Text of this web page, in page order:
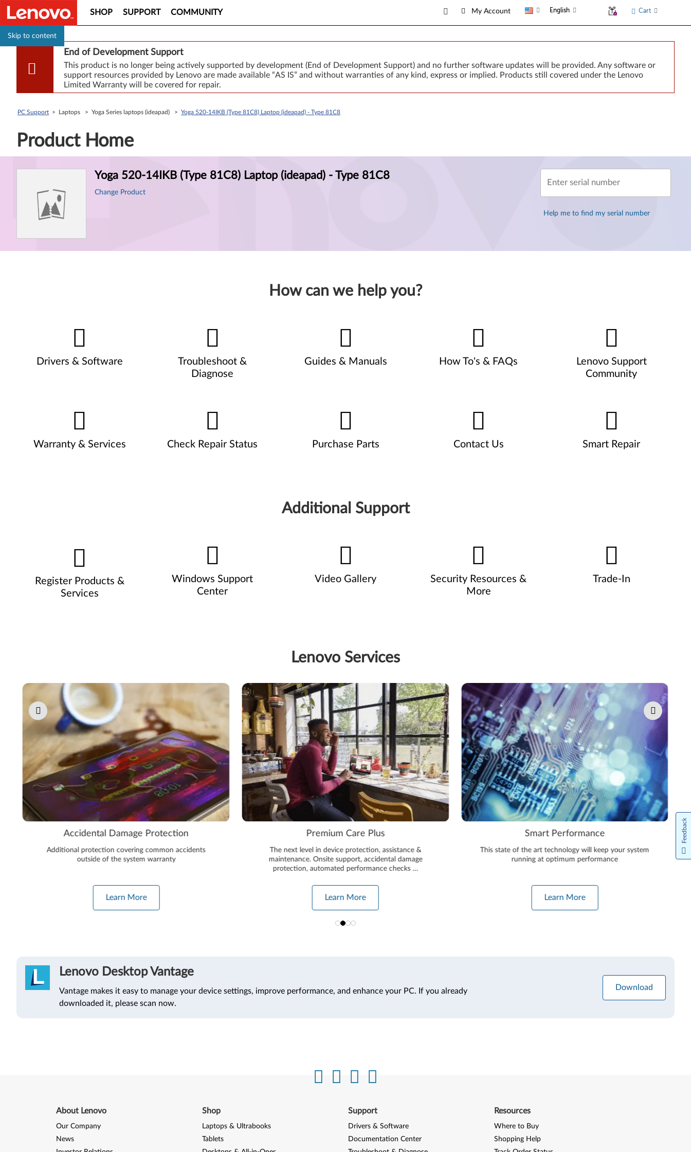
Skip to content
SHOP SUPPORT COMMUNITY My Account English Cart
End of Development Support
This product is no longer being actively supported by development (End of Development Support) and no further software updates will be provided. Any software or
support resources provided by Lenovo are made available “AS IS” and without warranties of any kind, express or implied. Products still covered under the Lenovo
Limited Warranty will be covered for repair.
PC Support > Laptops > Yoga Series laptops (ideapad) > Yoga 520-14IKB (Type 81C8) Laptop (ideapad) - Type 81C8
Product Home
Yoga 520-14IKB (Type 81C8) Laptop (ideapad) - Type 81C8
Change Product
Enter serial number
Help me to find my serial number
How can we help you?
Drivers & Software
Troubleshoot &
Diagnose
Guides & Manuals How To's & FAQs
Lenovo Support
Community
Warranty & Services Check Repair Status Purchase Parts Contact Us Smart Repair
Additional Support
Register Products &
Services
Windows Support
Center
Video Gallery
Security Resources &
More
Trade-In
Lenovo Services
Pause carousel autoplay
Accidental Damage Protection
Additional protection covering common accidents
outside of the system warranty
Learn More
Premium Care Plus
The next level in device protection, assistance &
maintenance. Onsite support, accidental damage
protection, automated performance checks …
Learn More
Smart Performance
This state of the art technology will keep your system
running at optimum performance
Learn More
Lenovo Desktop Vantage
Vantage makes it easy to manage your device settings, improve performance, and enhance your PC. If you already
downloaded it, please scan now.
Download
About Lenovo
Our Company
News
Shop
Laptops & Ultrabooks
Tablets
Support
Drivers & Software
Documentation Center
Resources
Where to Buy
Shopping Help
Feedback